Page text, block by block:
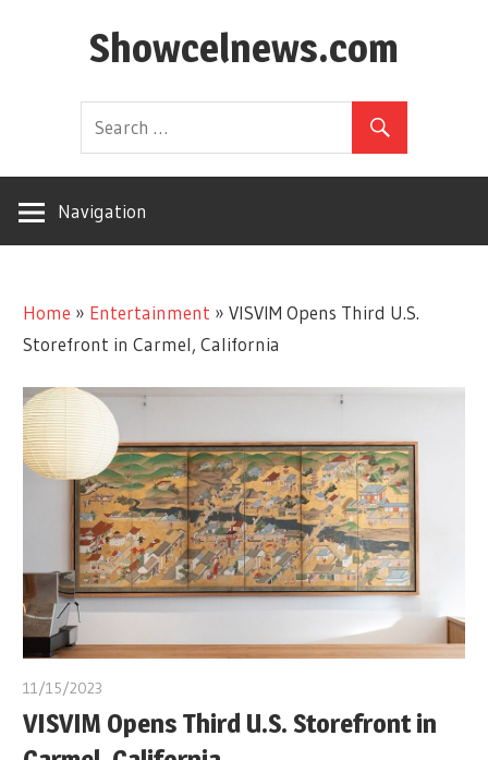
Showcelnews.com
Navigation
Home » Entertainment »VISVIM Opens Third U.S.
Storefront in Carmel, California
11/15/2023
VISVIM Opens Third U.S. Storefront in